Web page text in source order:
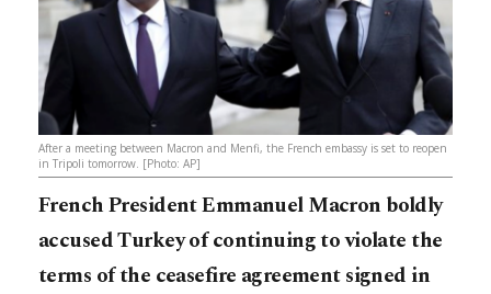
After a meeting between Macron and Menfi, the French embassy is set to reopen
in Tripoli tomorrow. [Photo: AP]
French President Emmanuel Macron boldly
accused Turkey of continuing to violate the
terms of the ceasefire agreement signed in